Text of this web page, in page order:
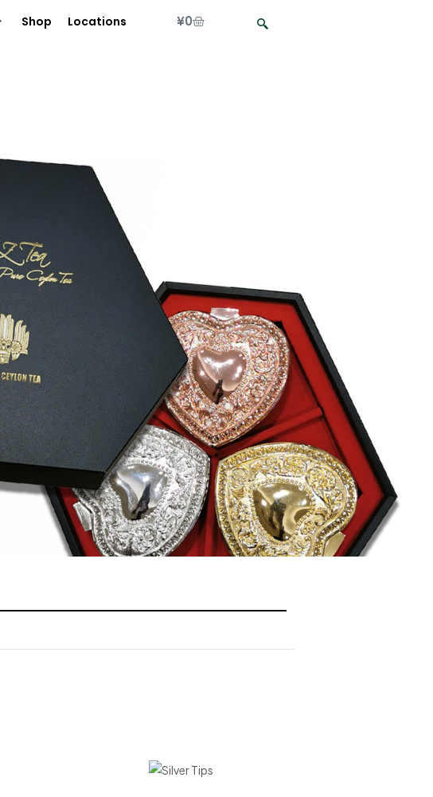
Shop Locations ¥0